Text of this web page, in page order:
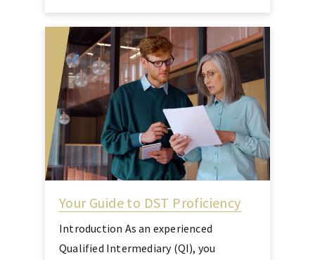
Your Guide to DST Proficiency
Introduction As an experienced
Qualified Intermediary (QI), you